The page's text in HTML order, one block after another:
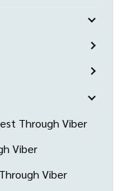
Through Viber
Viber
Viber